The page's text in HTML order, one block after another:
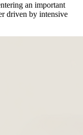
an important
driven by intensive